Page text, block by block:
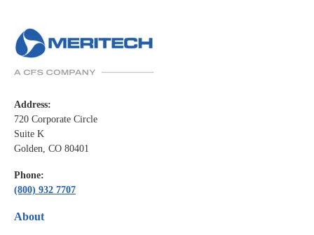
Address:
720 Corporate Circle
Suite K
Golden, CO 80401
Phone:
(800) 932 7707
About